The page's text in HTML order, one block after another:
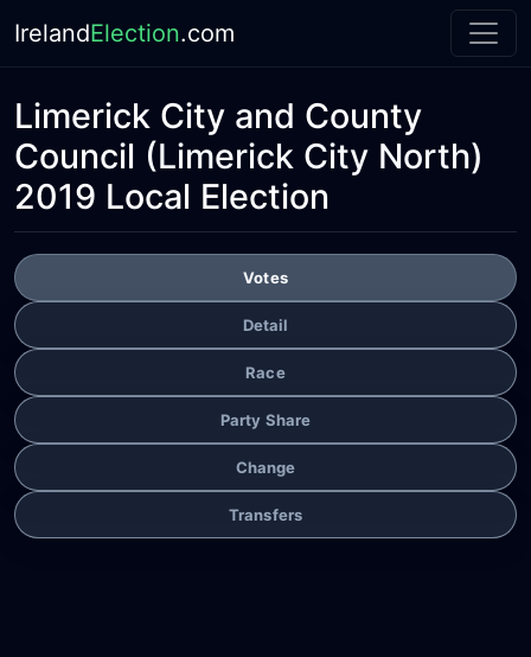
IrelandElection.com
Limerick City and County
Council (Limerick City North)
2019 Local Election
Votes
Detail
Race
Party Share
Change
Transfers